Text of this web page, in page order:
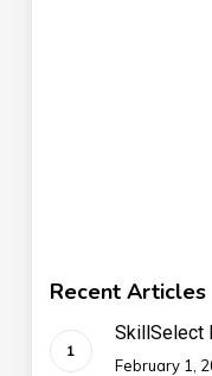
Recent Articles
SkillSelect
February 1,